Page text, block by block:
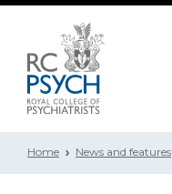
Home News and features